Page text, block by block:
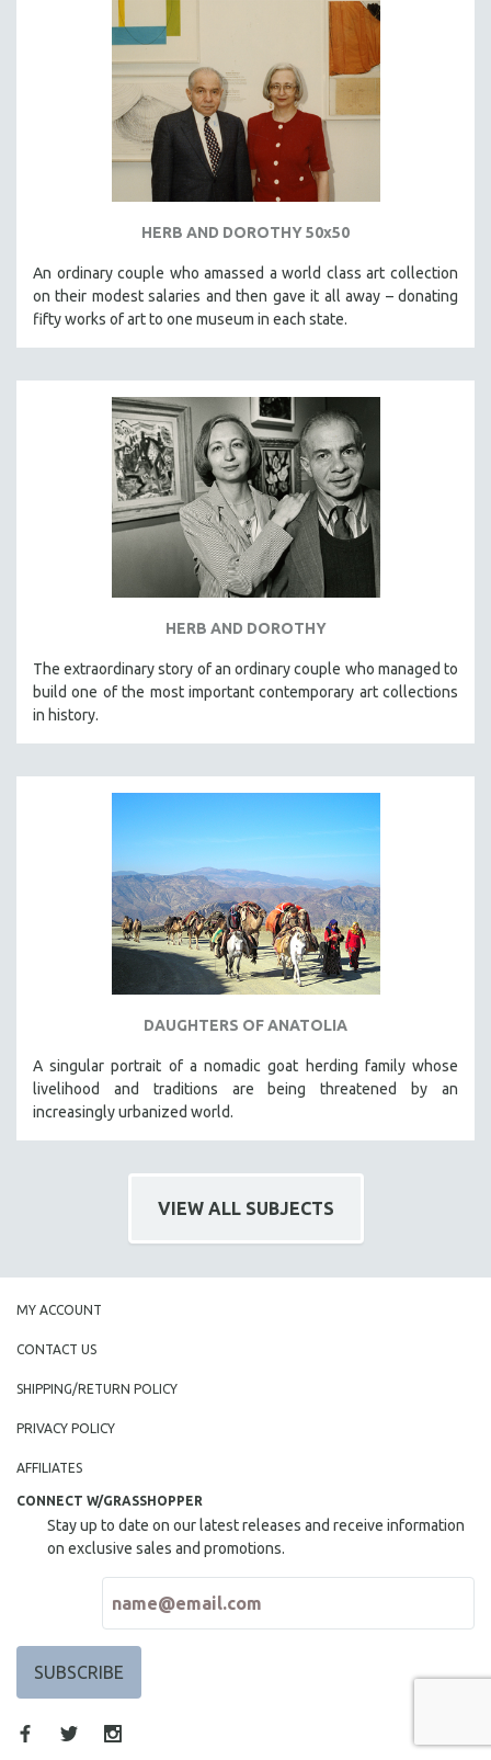
HERB AND DOROTHY 50x50
An ordinary couple who amassed a world class art collection
on their modest salaries and then gave it all away – donating
fifty works of art to one museum in each state.
HERB AND DOROTHY
The extraordinary story of an ordinary couple who managed to
build one of the most important contemporary art collections
in history.
DAUGHTERS OF ANATOLIA
A singular portrait of a nomadic goat herding family whose
livelihood and traditions are being threatened by an
increasingly urbanized world.
VIEW ALL SUBJECTS
MY ACCOUNT
CONTACT US
SHIPPING/RETURN POLICY
PRIVACY POLICY
AFFILIATES
CONNECT W/GRASSHOPPER
Stay up to date on our latest releases and receive information
on exclusive sales and promotions.